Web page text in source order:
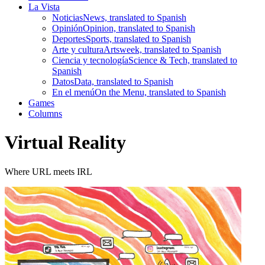
La Vista
NoticiasNews, translated to Spanish
OpiniónOpinion, translated to Spanish
DeportesSports, translated to Spanish
Arte y culturaArtsweek, translated to Spanish
Ciencia y tecnologíaScience & Tech, translated to
Spanish
DatosData, translated to Spanish
En el menúOn the Menu, translated to Spanish
Games
Columns
Virtual Reality
Where URL meets IRL